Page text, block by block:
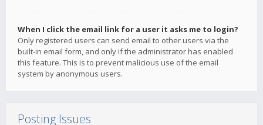
When I click the email link for a user it asks me to login?
Only registered users can send email to other users via the
built-in email form, and only if the administrator has enabled
this feature. This is to prevent malicious use of the email
system by anonymous users.
Posting Issues